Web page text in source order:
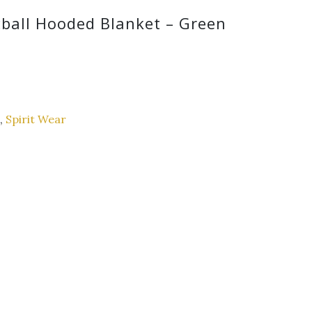
Hooded Blanket – Green
, Spirit Wear